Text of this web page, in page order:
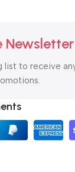
Newsletter
list to receive